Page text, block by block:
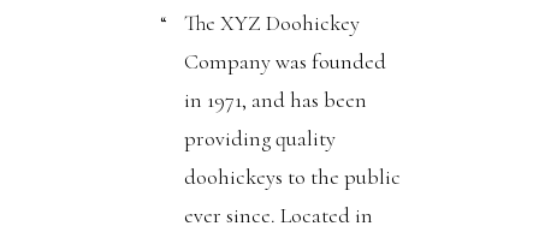
The XYZ Doohickey
Company was founded
in 1971, and has been
providing quality
doohickeys to the public
ever since. Located in